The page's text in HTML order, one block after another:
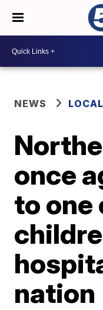
NEWS
once
to one
nation